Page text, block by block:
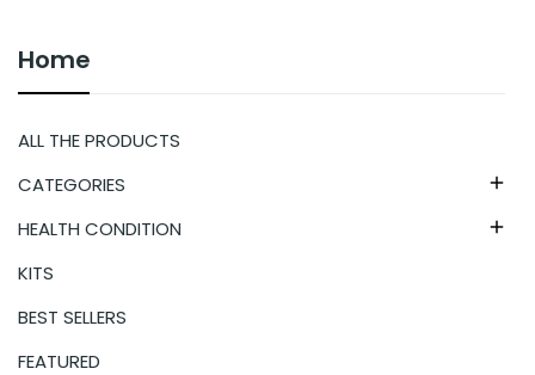
Home
ALL THE PRODUCTS
CATEGORIES

HEALTH CONDITION 
KITS
BEST SELLERS
FEATURED